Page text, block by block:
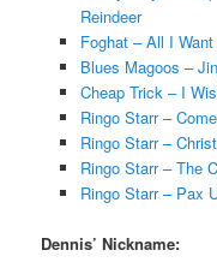
Reindeer
Foghat – All I
Blues Magoos –
Cheap Trick – I
Ringo Starr –
Ringo Starr –
Ringo Starr – The
Ringo Starr – Pax
Dennis’ Nickname: